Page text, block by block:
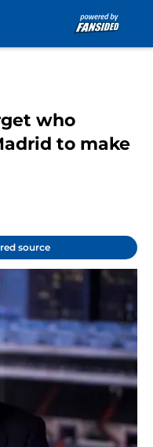
who
to make
source